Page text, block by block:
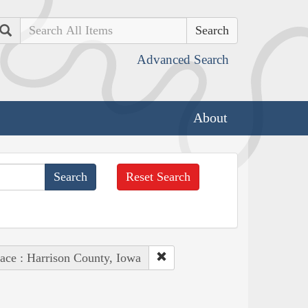
Search
Advanced Search
About
Reset Search
: Harrison County, Iowa